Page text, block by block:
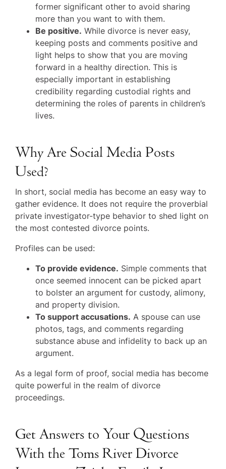
former significant other to avoid sharing
more than you want to with them.
Be positive. While divorce is never easy,
keeping posts and comments positive and
light helps to show that you are moving
forward in a healthy direction. This is
especially important in establishing
credibility regarding custodial rights and
determining the roles of parents in children’s
lives.
Why Are Social Media Posts
Used?
In short, social media has become an easy way to
gather evidence. It does not require the proverbial
private investigator-type behavior to shed light on
the most contested divorce points.
Profiles can be used:
To provide evidence. Simple comments that
once seemed innocent can be picked apart
to bolster an argument for custody, alimony,
and property division.
To support accusations. A spouse can use
photos, tags, and comments regarding
substance abuse and infidelity to back up an
argument.
As a legal form of proof, social media has become
quite powerful in the realm of divorce
proceedings.
Get Answers to Your Questions
With the Toms River Divorce